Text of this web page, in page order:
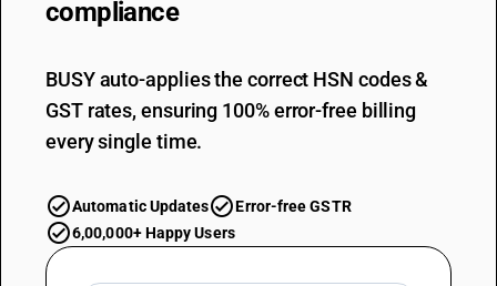
compliance
BUSY auto-applies the correct HSN codes &
GST rates, ensuring 100% error-free billing
every single time.
Automatic Updates
Error-free GSTR
6,00,000+ Happy Users